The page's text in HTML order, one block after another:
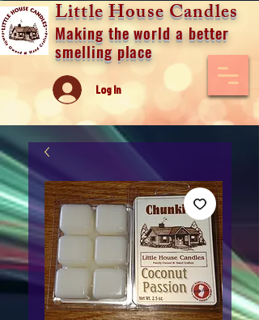
Little House Candles
Making the world a better
smelling place
Log In